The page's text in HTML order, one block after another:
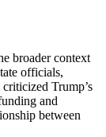
broader context
officials,
Trump’s
and
between